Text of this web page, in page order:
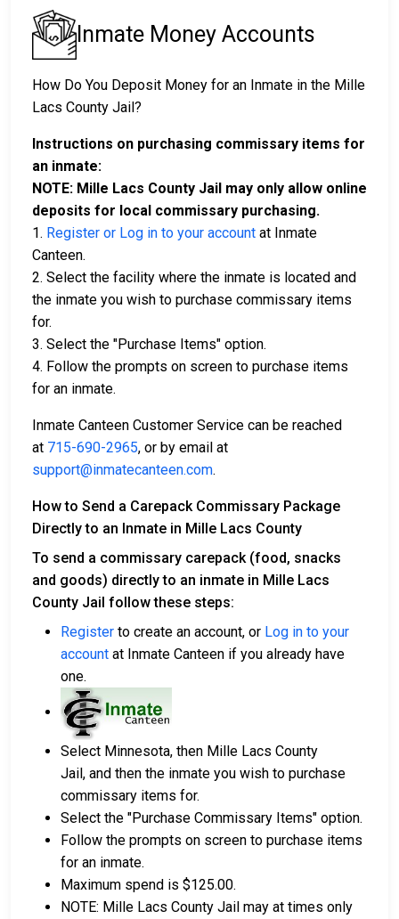
Inmate Money Accounts
How Do You Deposit Money for an Inmate in the Mille
Lacs County Jail?
Instructions on purchasing commissary items for
an inmate:
NOTE: Mille Lacs County Jail may only allow online
deposits for local commissary purchasing.
1. Register or Log in to your account at Inmate
Canteen.
2. Select the facility where the inmate is located and
the inmate you wish to purchase commissary items
for.
3. Select the "Purchase Items" option.
4. Follow the prompts on screen to purchase items
for an inmate.
Inmate Canteen Customer Service can be reached
at 715-690-2965, or by email at
support@inmatecanteen.com.
How to Send a Carepack Commissary Package
Directly to an Inmate in Mille Lacs County
To send a commissary carepack (food, snacks
and goods) directly to an inmate in Mille Lacs
County Jail follow these steps:
Register to create an account, or Log in to your
account at Inmate Canteen if you already have
one.
Select Minnesota, then Mille Lacs County
Jail, and then the inmate you wish to purchase
commissary items for.
Select the "Purchase Commissary Items" option.
Follow the prompts on screen to purchase items
for an inmate.
Maximum spend is $125.00.
NOTE: Mille Lacs County Jail may at times only